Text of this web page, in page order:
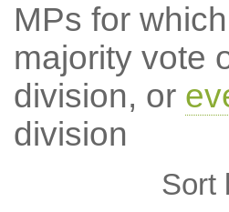
MPs for
majority vote
division, or
division
Sort